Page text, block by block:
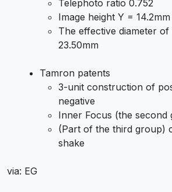
Telephoto ratio 0.752
Image height Y = 14.2mm
The effective diameter
23.50mm
Tamron patents
3-unit construction of
negative
Inner Focus (the second
(Part of the third group)
shake
via: EG